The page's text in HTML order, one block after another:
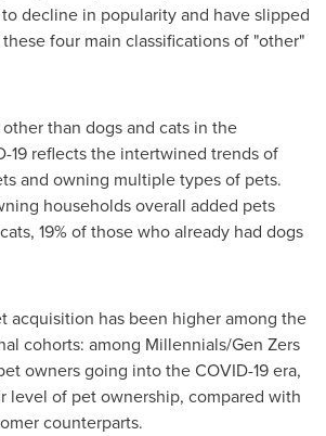
decline in popularity and have slipped
four main classifications of "other"
than dogs and cats in the
19 reflects the intertwined trends of
and owning multiple types of pets.
households overall added pets
19% of those who already had dogs
acquisition has been higher among the
cohorts: among Millennials/Gen Zers
owners going into the COVID-19 era,
level of pet ownership, compared with
counterparts.